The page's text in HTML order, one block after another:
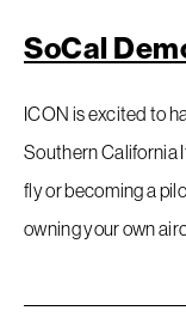
SoCal
ICON is excited to
Southern California
fly or becoming a
owning your own